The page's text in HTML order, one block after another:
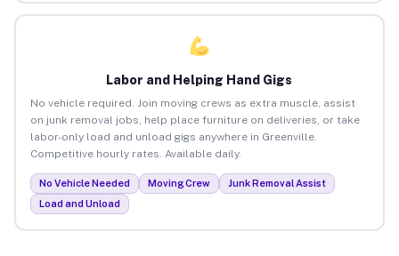
Labor and Helping Hand Gigs
No vehicle required. Join moving crews as extra muscle, assist
on junk removal jobs, help place furniture on deliveries, or take
labor-only load and unload gigs anywhere in Greenville.
Competitive hourly rates. Available daily.
No Vehicle Needed Moving Crew
Junk Removal Assist
Load and Unload